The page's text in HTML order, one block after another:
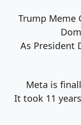
Trump Meme
As President
Meta is
It took 11